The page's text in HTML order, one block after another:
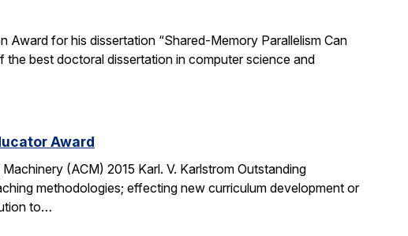
for his dissertation “Shared-Memory Parallelism Can
the best doctoral dissertation in computer science and
Award
(ACM) 2015 Karl. V. Karlstrom Outstanding
methodologies; effecting new curriculum development or
to…